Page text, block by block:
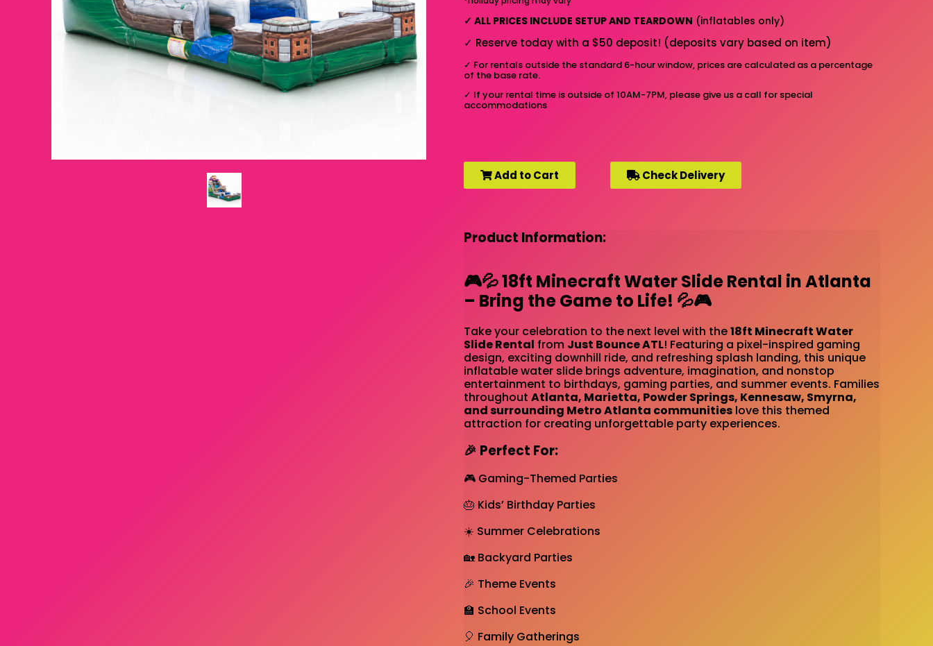
✓ ALL PRICES INCLUDE SETUP AND TEARDOWN (inflatables only)
✓ Reserve today with a $50 deposit! (deposits vary based on item)
✓ For rentals outside the standard 6-hour window, prices are calculated as a percentage
of the base rate.
✓ If your rental time is outside of 10AM-7PM, please give us a call for special
accommodations
Add to Cart Check Delivery
Product Information:
🎮💦 18ft Minecraft Water Slide Rental in Atlanta
– Bring the Game to Life! 💦🎮
Take your celebration to the next level with the18ft Minecraft Water
Slide Rental from Just Bounce ATL! Featuring a pixel-inspired gaming
design, exciting downhill ride, and refreshing splash landing, this unique
inflatable water slide brings adventure, imagination, and nonstop
entertainment to birthdays, gaming parties, and summer events. Families
throughout Atlanta, Marietta, Powder Springs, Kennesaw, Smyrna,
and surrounding Metro Atlanta communitieslove this themed
attraction for creating unforgettable party experiences.
🎉 Perfect For:
🎮 Gaming-Themed Parties
🎂 Kids’ Birthday Parties
☀️ Summer Celebrations
🏡 Backyard Parties
🎉 Theme Events
🏫 School Events
🎈 Family Gatherings